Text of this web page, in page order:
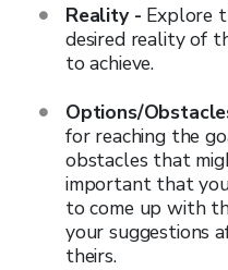
Reality - Explore
desired reality of
to achieve.
Options/
for reaching the
obstacles that
important that
to come up with
your suggestions
theirs.